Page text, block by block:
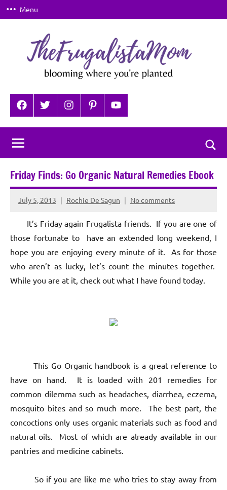
Skip
to
Menu
TheFrugalistaMom
where
you're
planted
FacebookTwitterInstagramPinterestYouTube
Friday Finds: Go Organic Natural Remedies Ebook
July 5, 2013 Rochie De Sagun No comments
It’s Friday again Frugalista friends. If you are one of
those fortunate to have an extended long weekend, I
hope you are enjoying every minute of it. As for those
who aren’t as lucky, let’s count the minutes together.
While you are at it, check out what I have found today.
This Go Organic handbook is a great reference to
have on hand. It is loaded with 201 remedies for
common dilemma such as headaches, diarrhea, eczema,
mosquito bites and so much more. The best part, the
concoctions only uses organic materials such as food and
natural oils. Most of which are already available in our
pantries and medicine cabinets.
So if you are like me who tries to stay away from